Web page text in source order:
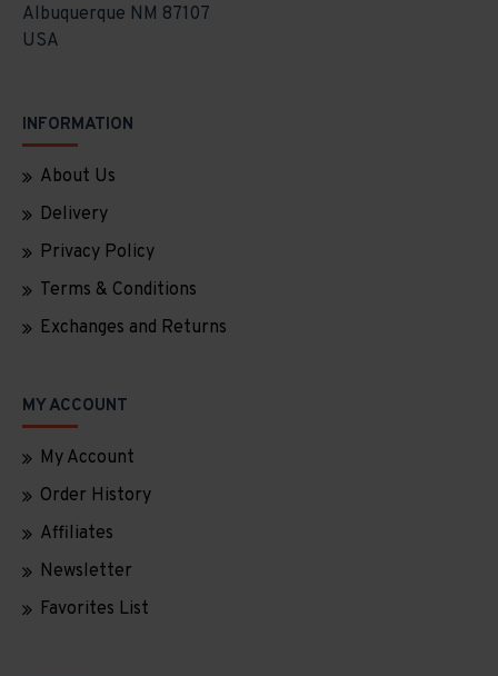
Albuquerque NM 87107
USA
INFORMATION
About Us
Delivery
Privacy Policy
Terms & Conditions
Exchanges and Returns
MY ACCOUNT
My Account
Order History
Affiliates
Newsletter
Favorites List